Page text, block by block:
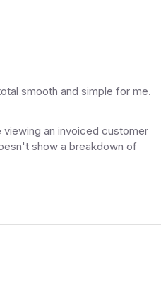
smooth and simple for me.
an invoiced customer
show a breakdown of